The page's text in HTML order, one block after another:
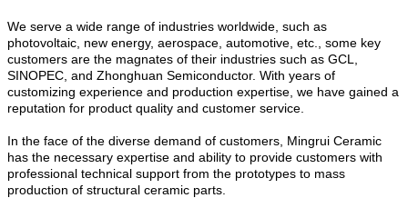
We serve a wide range of industries worldwide, such as
photovoltaic, new energy, aerospace, automotive, etc., some key
customers are the magnates of their industries such as GCL,
SINOPEC, and Zhonghuan Semiconductor. With years of
customizing experience and production expertise, we have gained a
reputation for product quality and customer service.
In the face of the diverse demand of customers, Mingrui Ceramic
has the necessary expertise and ability to provide customers with
professional technical support from the prototypes to mass
production of structural ceramic parts.